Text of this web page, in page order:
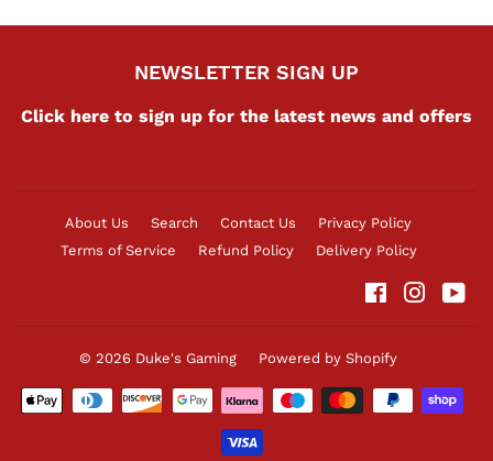
NEWSLETTER SIGN UP
Click here to sign up for the latest news and offers
About Us Search Contact Us
Privacy Policy
Terms of Service
Refund Policy Delivery Policy
Facebook
© 2026 Duke's Gaming Powered by Shopify
Payment
icons